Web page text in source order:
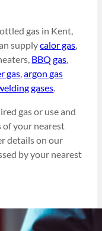
gas in Kent,
supplycalor gas,
BBQ gas,
gas,argon gas
gases.
gas or use and
your nearest
details on our
by your nearest